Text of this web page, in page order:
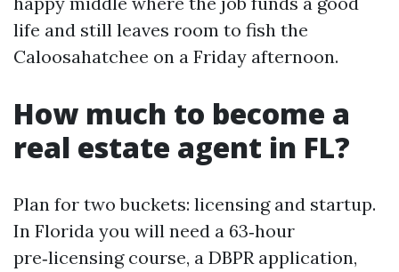
life and still leaves room to fish the
Caloosahatchee on a Friday afternoon.
How much to become a
real estate agent in FL?
Plan for two buckets: licensing and startup.
In Florida you will need a 63‑hour
pre‑licensing course, a DBPR application,